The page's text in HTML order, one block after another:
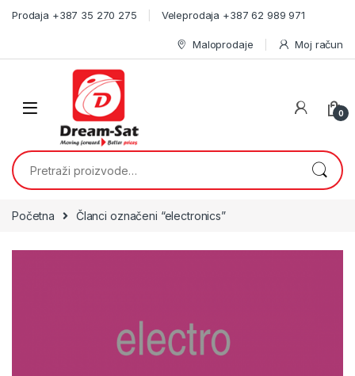
Prodaja +387 35 270 275 Veleprodaja +387 62 989 971
Maloprodaje Moj račun
0
Pretraži:
Početna Članci označeni “electronics”